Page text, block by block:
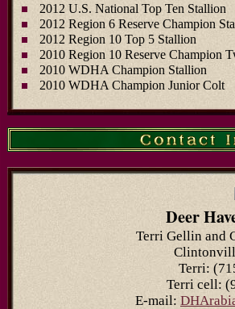
2012 U.S. National Top Ten Stallion
2012 Region 6 Reserve Champion
2012 Region 10 Top 5 Stallion
2010 Region 10 Reserve Champion
2010 WDHA Champion Stallion
2010 WDHA Champion Junior Colt
Deer
Terri Gellin and
Terri:
Terri cell:
E-mail: